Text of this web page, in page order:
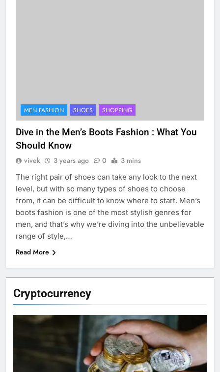
Cryptocurrency
MEN FASHION SHOES SHOPPING
Dive in the Men’s Boots Fashion : What You
Should Know
vivek 3 years ago 0 3 mins
The right pair of shoes can take any look to the next
level, but with so many types of shoes to choose
from, it can be difficult to know where to start. Men’s
boots fashion is one of the most stylish genres for
men, and that’s why we’re diving into the unbelievable
range of style,…
Read More